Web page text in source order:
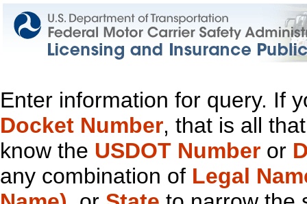
Enter information for query. If
Docket Number, that is all
know the USDOT Number or
any combination of Legal